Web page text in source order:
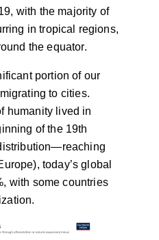
with the majority of
in tropical regions,
the equator.
portion of our
to cities.
humanity lived in
of the 19th
today’s global
with some countries